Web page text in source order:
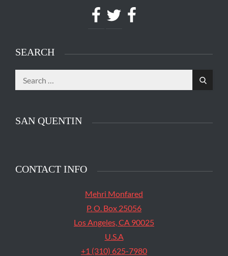
Facebook
TwitterFacebook
SEARCH
Search
for:
Search
SAN QUENTIN
CONTACT INFO
Mehri Monfared
P. O. Box 25056
Los Angeles, CA 90025
U.S.A
+1 (310) 625-7980